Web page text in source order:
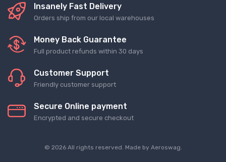
Insanely Fast Delivery
Orders ship from our local warehouses
Money Back Guarantee
Full product refunds within 30 days
Customer Support
Friendly customer support
Secure Online payment
Encrypted and secure checkout
© 2026 All rights reserved. Made by Aeroswag